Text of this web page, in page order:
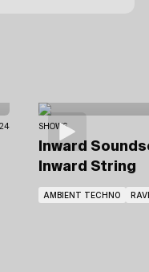
SHOWS
Inward
Inward String
AMBIENT TECHNO